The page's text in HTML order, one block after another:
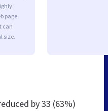
page
can
size.
by33 (63%)